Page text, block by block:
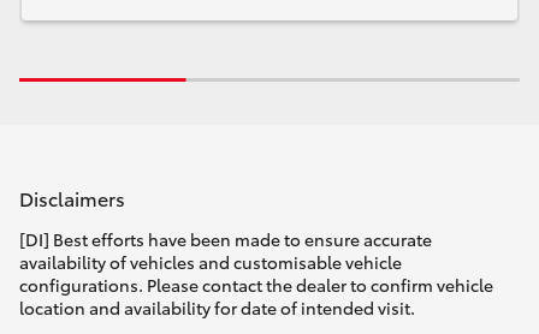
Disclaimers
[DI] Best efforts have been made to ensure accurate
availability of vehicles and customisable vehicle
configurations. Please contact the dealer to confirm vehicle
location and availability for date of intended visit.